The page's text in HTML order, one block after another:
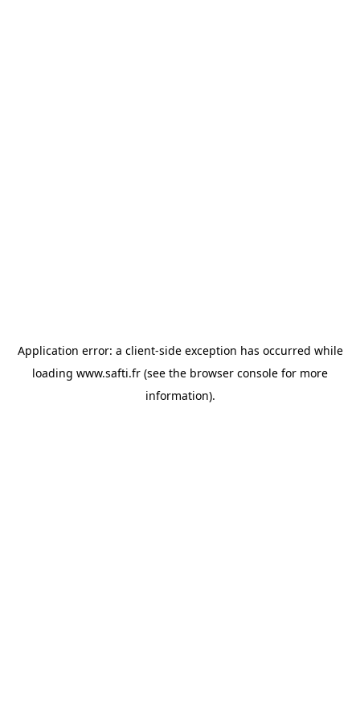
Application error: a client-side exception has occurred while
loading www.safti.fr (see the browser console for more
information).